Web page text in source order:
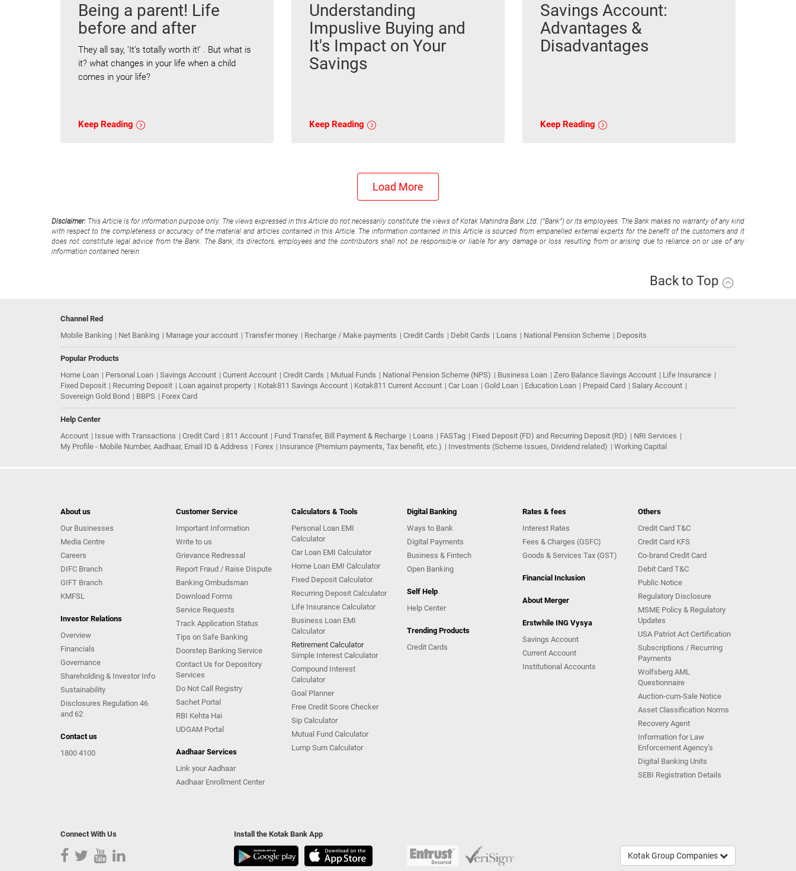
Being a parent! Life
before and after
They all say, ‘It’s totally worth it!’ . But what is
it? what changes in your life when a child
comes in your life?
Keep Reading
Understanding
Impuslive Buying and
It's Impact on Your
Savings
Keep Reading
Savings Account:
Advantages &
Disadvantages
Keep Reading
Load More
Disclaimer: This Article is for information purpose only. The views expressed in this Article do not necessarily constitute the views of Kotak Mahindra Bank Ltd. (“Bank”) or its employees. The Bank makes no warranty of any kind
with respect to the completeness or accuracy of the material and articles contained in this Article. The information contained in this Article is sourced from empanelled external experts for the benefit of the customers and it
does not constitute legal advice from the Bank. The Bank, its directors, employees and the contributors shall not be responsible or liable for any damage or loss resulting from or arising due to reliance on or use of any
information contained herein
Back to Top
Channel Red
Mobile Banking
Net Banking Manage your account Transfer money Recharge / Make payments Credit Cards Debit Cards Loans National Pension Scheme Deposits
Popular Products
Home Loan
Personal Loan Savings Account Current Account Credit Cards Mutual Funds National Pension Scheme (NPS) Business Loan Zero Balance Savings Account
Life Insurance
Fixed Deposit
Recurring Deposit Loan against property Kotak811 Savings Account Kotak811 Current Account Car Loan Gold Loan Education Loan Prepaid Card
Salary Account
Sovereign Gold Bond
BBPS Forex Card
Help Center
Account
Issue with Transactions Credit Card 811 Account Fund Transfer, Bill Payment & Recharge Loans FASTag Fixed Deposit (FD) and Recurring Deposit (RD)
NRI Services
My Profile - Mobile Number, Aadhaar, Email ID & Address
Forex Insurance (Premium payments, Tax benefit, etc.) Investments (Scheme Issues, Dividend related) Working Capital
About us
Our Businesses
Media Centre
Careers
DIFC Branch
GIFT Branch
KMFSL
Investor Relations
Overview
Financials
Governance
Shareholding & Investor Info
Sustainability
Disclosures Regulation 46
and 62
Contact us
1800 4100
Customer Service
Important Information
Write to us
Grievance Redressal
Report Fraud / Raise Dispute
Banking Ombudsman
Download Forms
Service Requests
Track Application Status
Tips on Safe Banking
Doorstep Banking Service
Contact Us for Depository
Services
Do Not Call Registry
Sachet Portal
RBI Kehta Hai
UDGAM Portal
Aadhaar Services
Link your Aadhaar
Aadhaar Enrollment Center
Calculators & Tools
Personal Loan EMI
Calculator
Car Loan EMI Calculator
Home Loan EMI Calculator
Fixed Deposit Calculator
Recurring Deposit Calculator
Life Insurance Calculator
Business Loan EMI
Calculator
Retirement Calculator
Simple Interest Calculator
Compound Interest
Calculator
Goal Planner
Free Credit Score Checker
Sip Calculator
Mutual Fund Calculator
Lump Sum Calculator
Digital Banking
Ways to Bank
Digital Payments
Business & Fintech
Open Banking
Self Help
Help Center
Trending Products
Credit Cards
Rates & fees
Interest Rates
Fees & Charges (GSFC)
Goods & Services Tax (GST)
Financial Inclusion
About Merger
Erstwhile ING Vysya
Savings Account
Current Account
Institutional Accounts
Others
Credit Card T&C
Credit Card KFS
Co-brand Credit Card
Debit Card T&C
Public Notice
Regulatory Disclosure
MSME Policy & Regulatory
Updates
USA Patriot Act Certification
Subscriptions / Recurring
Payments
Wolfsberg AML
Questionnaire
Auction-cum-Sale Notice
Asset Classification Norms
Recovery Agent
Information for Law
Enforcement Agency’s
Digital Banking Units
SEBI Registration Details
Connect With Us Install the Kotak Bank App
Kotak Group Companies